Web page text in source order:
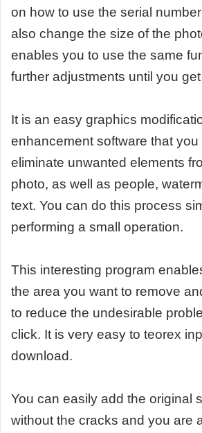
on how to use the serial
also change the size of the
enables you to use the same
further adjustments until you
It is an easy graphics
enhancement software that you
eliminate unwanted elements
photo, as well as people,
text. You can do this process
performing a small operation.
This interesting program
the area you want to remove
to reduce the undesirable
click. It is very easy to teorex
download.
You can easily add the original
without the cracks and you are